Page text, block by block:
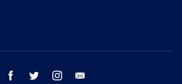
facebook twitter instagram